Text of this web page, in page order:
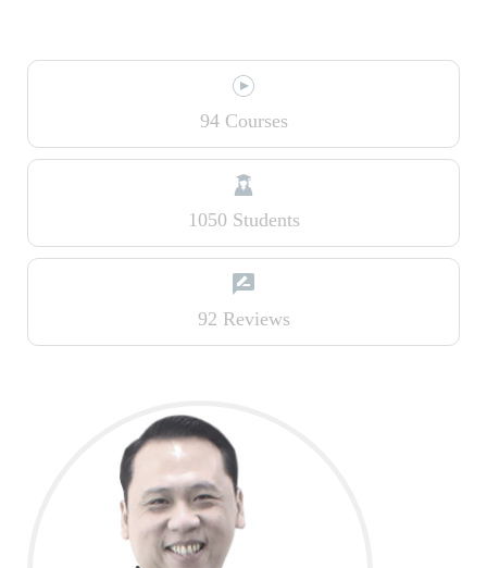
94 Courses
1050 Students
92 Reviews